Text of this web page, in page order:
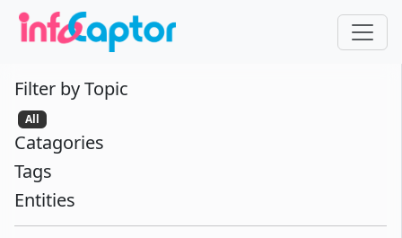
Filter by Topic
All
Catagories
Tags
Entities